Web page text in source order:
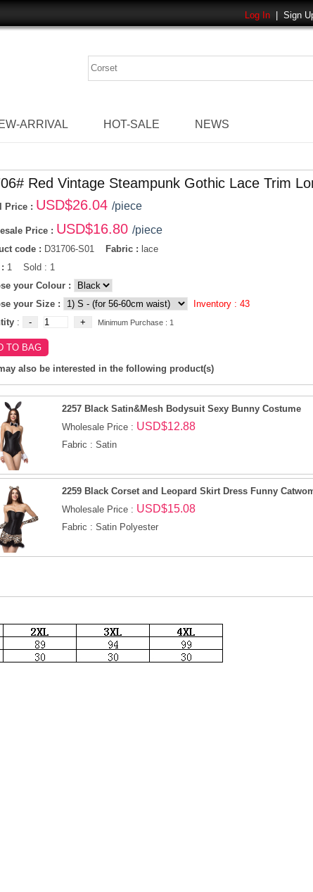
Log In Sign
ARRIVAL HOT-SALE NEWS
Red Vintage Steampunk Gothic Lace Trim
Price : USD$26.04 /piece
Price : USD$16.80 /piece
code : D31706-S01 Fabric : lace
1 Sold : 1
your Colour :
your Size :
Inventory : 43
: Minimum Purchase : 1
also be interested in the following product(s)
2257 Black Satin&Mesh Bodysuit Sexy Bunny Costume
Wholesale Price : USD$12.88
Fabric : Satin
2259 Black Corset and Leopard Skirt Dress Funny
Wholesale Price : USD$15.08
Fabric : Satin Polyester